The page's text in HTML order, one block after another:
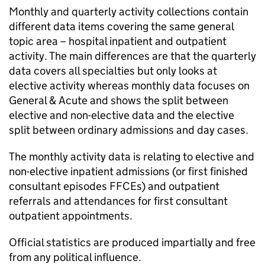
Monthly and quarterly activity collections contain
different data items covering the same general
topic area – hospital inpatient and outpatient
activity. The main differences are that the quarterly
data covers all specialties but only looks at
elective activity whereas monthly data focuses on
General & Acute and shows the split between
elective and non-elective data and the elective
split between ordinary admissions and day cases.
The monthly activity data is relating to elective and
non-elective inpatient admissions (or first finished
consultant episodes FFCEs) and outpatient
referrals and attendances for first consultant
outpatient appointments.
Official statistics are produced impartially and free
from any political influence.